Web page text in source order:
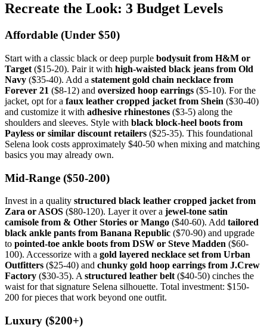
Recreate the Look: 3 Budget Levels
Affordable (Under $50)
Start with a classic black or deep purple bodysuit from H&M or
Target ($15-20). Pair it with high-waisted black jeans from Old
Navy ($35-40). Add a statement gold chain necklace from
Forever 21 ($8-12) and oversized hoop earrings ($5-10). For the
jacket, opt for a faux leather cropped jacket from Shein ($30-40)
and customize it with adhesive rhinestones ($3-5) along the
shoulders and sleeves. Style with black block-heel boots from
Payless or similar discount retailers ($25-35). This foundational
Selena look costs approximately $40-50 when mixing and matching
basics you may already own.
Mid-Range ($50-200)
Invest in a quality structured black leather cropped jacket from
Zara or ASOS ($80-120). Layer it over a jewel-tone satin
camisole from & Other Stories or Mango ($40-60). Add tailored
black ankle pants from Banana Republic ($70-90) and upgrade
to pointed-toe ankle boots from DSW or Steve Madden ($60-
100). Accessorize with a gold layered necklace set from Urban
Outfitters ($25-40) and chunky gold hoop earrings from J.Crew
Factory ($30-35). Astructured leather belt($40-50) cinches the
waist for that signature Selena silhouette. Total investment: $150-
200 for pieces that work beyond one outfit.
Luxury ($200+)